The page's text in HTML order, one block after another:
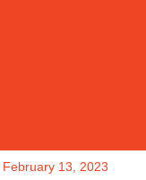
February 13, 2023